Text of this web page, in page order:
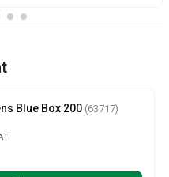
Blue Box 200 (63717)